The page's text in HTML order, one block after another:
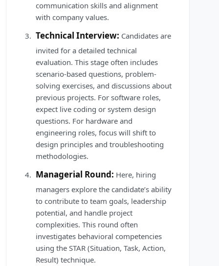
communication skills and alignment
with company values.
Technical Interview: Candidates are
invited for a detailed technical
evaluation. This stage often includes
scenario-based questions, problem-
solving exercises, and discussions about
previous projects. For software roles,
expect live coding or system design
questions. For hardware and
engineering roles, focus will shift to
design principles and troubleshooting
methodologies.
Managerial Round: Here, hiring
managers explore the candidate’s ability
to contribute to team goals, leadership
potential, and handle project
complexities. This round often
investigates behavioral competencies
using the STAR (Situation, Task, Action,
Result) technique.